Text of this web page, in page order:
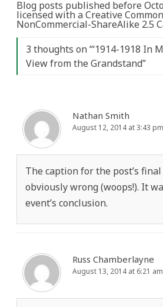
Blog posts published before
licensed with a Creative
NonCommercial-ShareAlike 2.5
3 thoughts on “‘1914-1918 In
View from the Grandstand”
Nathan Smith
August 12, 2014 at 3:43 pm
The caption for the post’s
obviously wrong (woops!). It
event’s conclusion.
Russ Chamberlayne
August 13, 2014 at 6:21 am